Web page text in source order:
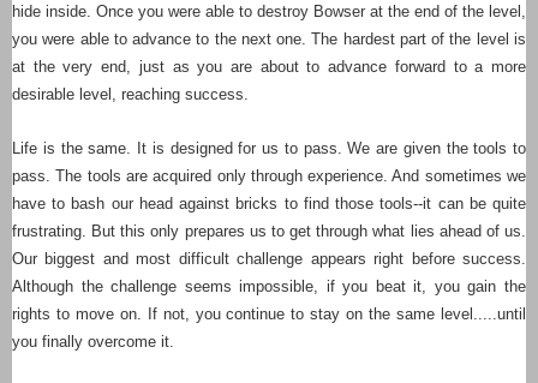
hide inside. Once you were able to destroy Bowser at the end of the level,
you were able to advance to the next one. The hardest part of the level is
at the very end, just as you are about to advance forward to a more
desirable level, reaching success.
Life is the same. It is designed for us to pass. We are given the tools to
pass. The tools are acquired only through experience. And sometimes we
have to bash our head against bricks to find those tools--it can be quite
frustrating. But this only prepares us to get through what lies ahead of us.
Our biggest and most difficult challenge appears right before success.
Although the challenge seems impossible, if you beat it, you gain the
rights to move on. If not, you continue to stay on the same level.....until
you finally overcome it.